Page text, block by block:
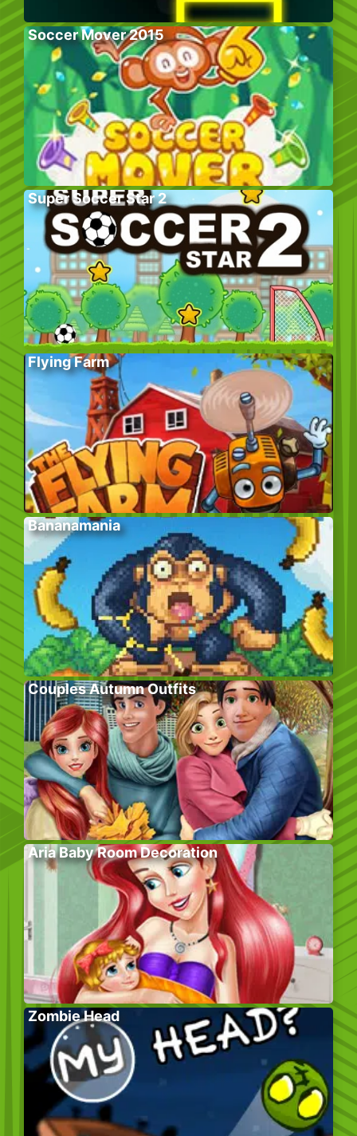
Soccer Mover 2015
Super Soccer Star 2
Flying Farm
Bananamania
Couples Autumn Outfits
Aria Baby Room Decoration
Zombie Head